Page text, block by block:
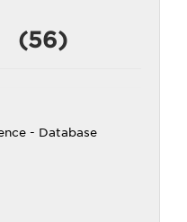
(56)
- Database